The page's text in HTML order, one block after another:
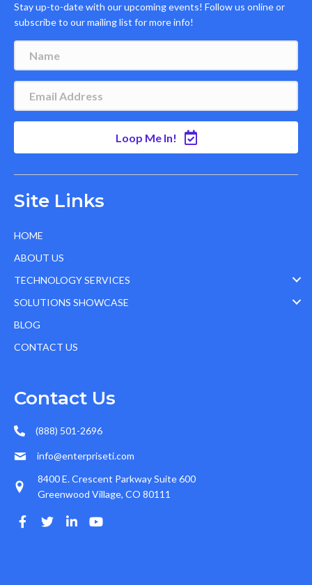
Stay up-to-date with our upcoming events! Follow us online or
subscribe to our mailing list for more info!
Loop Me In!
Site Links
HOME
ABOUT US
TECHNOLOGY SERVICES
SOLUTIONS SHOWCASE
BLOG
CONTACT US
Contact Us
(888) 501-2696
info@enterpriseti.com
8400 E. Crescent Parkway Suite 600
Greenwood Village, CO 80111